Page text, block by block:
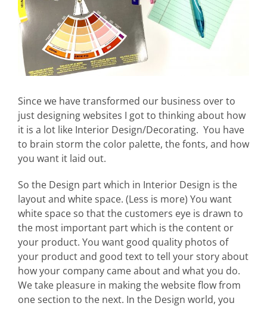
Since we have transformed our business over to
just designing websites I got to thinking about how
it is a lot like Interior Design/Decorating. You have
to brain storm the color palette, the fonts, and how
you want it laid out.
So the Design part which in Interior Design is the
layout and white space. (Less is more) You want
white space so that the customers eye is drawn to
the most important part which is the content or
your product. You want good quality photos of
your product and good text to tell your story about
how your company came about and what you do.
We take pleasure in making the website flow from
one section to the next. In the Design world, you